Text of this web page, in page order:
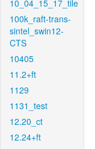
10_04_15_17_tile
100k_raft-trans-
sintel_swin12-
CTS
10405
11.2+ft
1129
1131_test
12.20_ct
12.24+ft